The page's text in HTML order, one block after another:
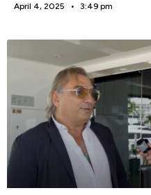
April 4, 2025 3:49 pm